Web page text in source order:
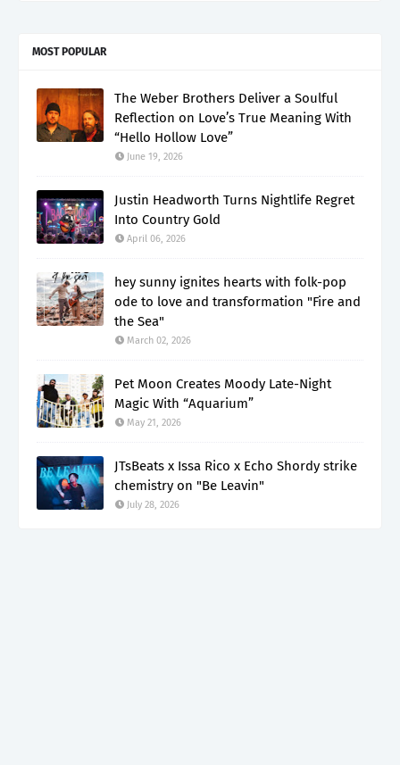
MOST POPULAR
The Weber Brothers Deliver a Soulful
Reflection on Love’s True Meaning With
“Hello Hollow Love”
June 19, 2026
Justin Headworth Turns Nightlife Regret
Into Country Gold
April 06, 2026
hey sunny ignites hearts with folk-pop
ode to love and transformation "Fire and
the Sea"
March 02, 2026
Pet Moon Creates Moody Late-Night
Magic With “Aquarium”
May 21, 2026
JTsBeats x Issa Rico x Echo Shordy strike
chemistry on "Be Leavin"
July 28, 2026